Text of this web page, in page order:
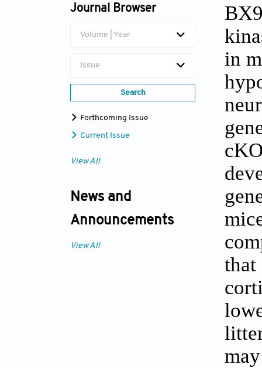
Journal Browser
Volume | Year
Issue
Search
Forthcoming Issue
Current Issue
View All
News and
Announcements
View All
in
that